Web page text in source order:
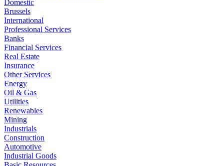
Domestic
Brussels
International
Professional Services
Banks
Financial Services
Real Estate
Insurance
Other Services
Energy
Oil & Gas
Utilities
Renewables
Mining
Industrials
Construction
Automotive
Industrial Goods